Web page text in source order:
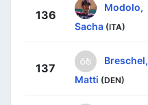
136
Modolo,
Sacha (ITA)
137
Breschel,
Matti (DEN)